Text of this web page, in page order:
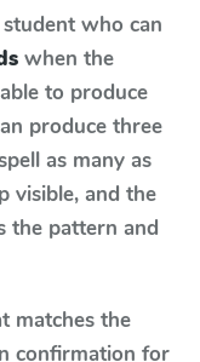
who can
when the
to produce
produce three
as many as
visible, and the
the pattern and
matches the
confirmation for